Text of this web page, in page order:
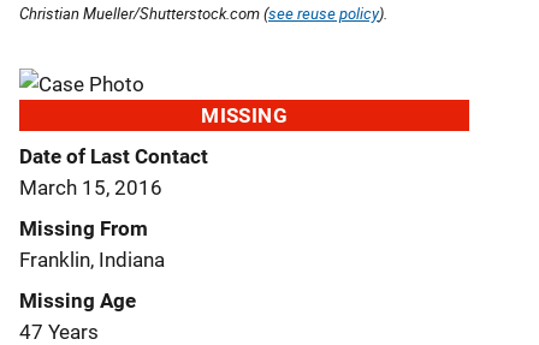
Christian Mueller/Shutterstock.com (see reuse policy).
MISSING
Date of Last Contact
March 15, 2016
Missing From
Franklin, Indiana
Missing Age
47 Years